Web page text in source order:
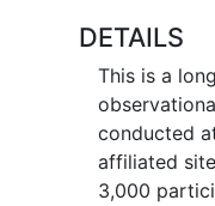
With this
therapies
clinicians
field of non-
a uniform,
DETAILS
This is a
conducted
affiliated
3,000